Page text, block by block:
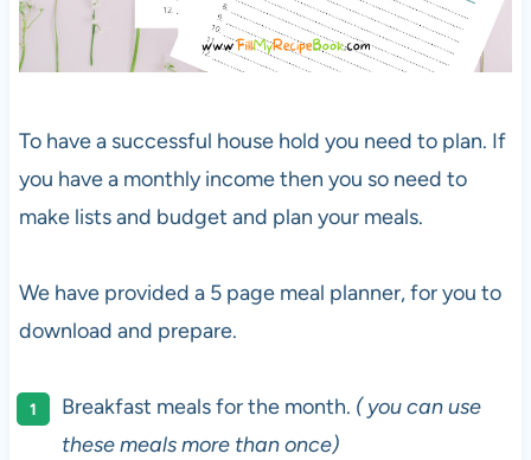
To have a successful house hold you need to plan. If
you have a monthly income then you so need to
make lists and budget and plan your meals.
We have provided a 5 page meal planner, for you to
download and prepare.
Breakfast meals for the month. ( you can use
these meals more than once)